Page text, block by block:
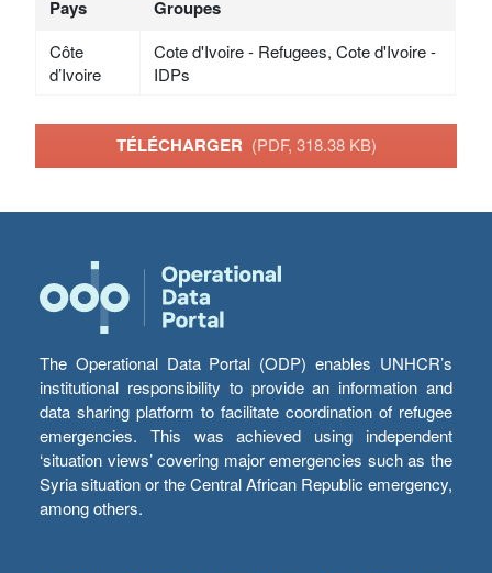
Pays Groupes
Côte
d’Ivoire
Cote d'Ivoire - Refugees, Cote d'Ivoire -
IDPs
TÉLÉCHARGER (PDF, 318.38 KB)
The Operational Data Portal (ODP) enables UNHCR’s
institutional responsibility to provide an information and
data sharing platform to facilitate coordination of refugee
emergencies. This was achieved using independent
‘situation views’ covering major emergencies such as the
Syria situation or the Central African Republic emergency,
among others.